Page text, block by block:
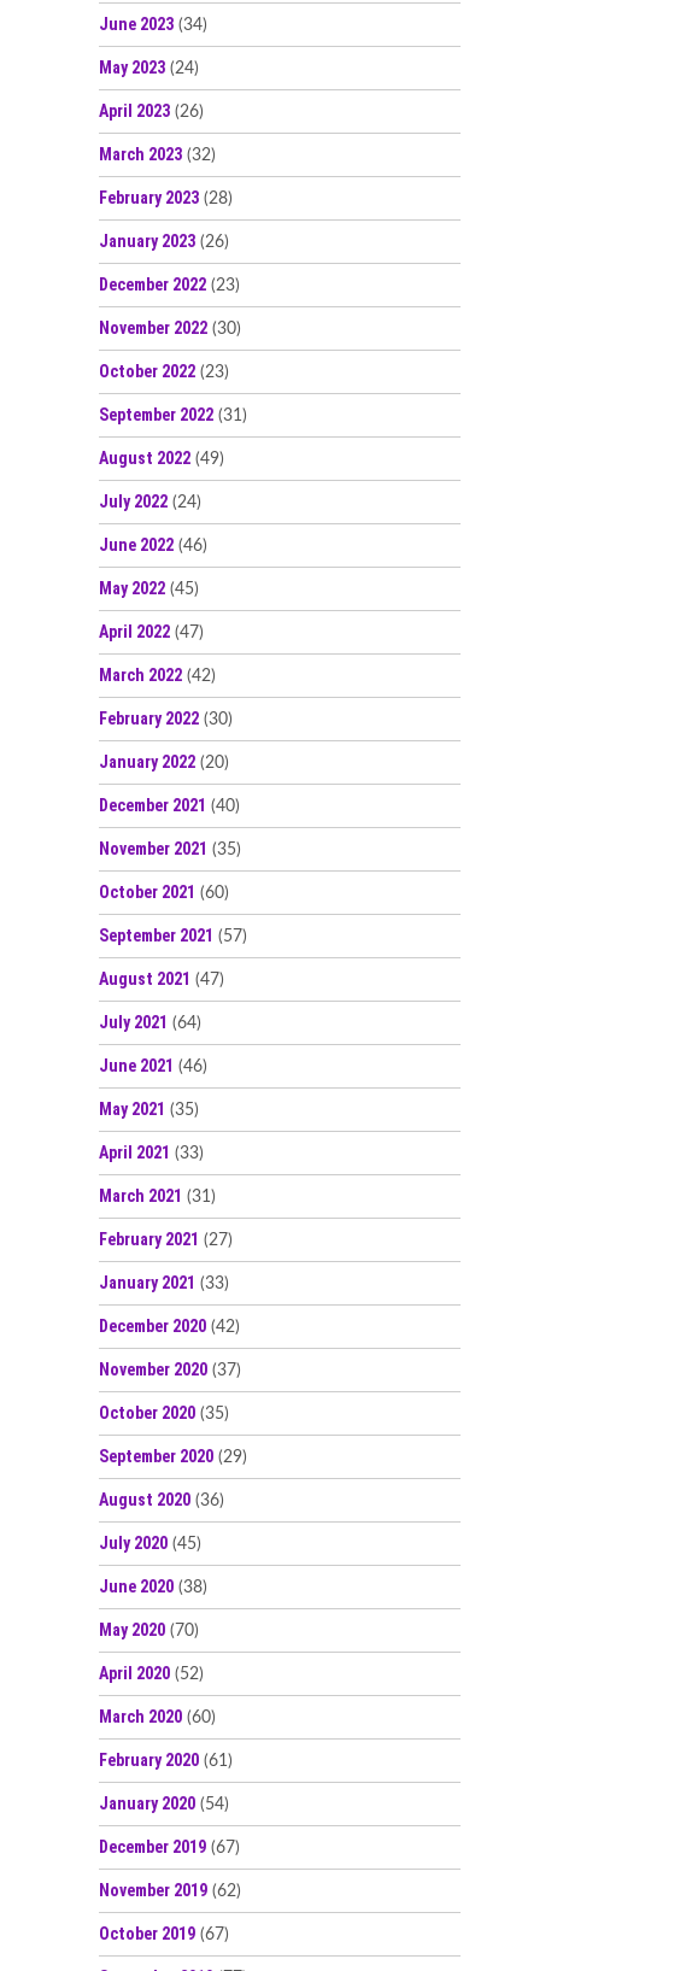
June 2023 (34)
May 2023 (24)
April 2023 (26)
March 2023 (32)
February 2023 (28)
January 2023 (26)
December 2022 (23)
November 2022 (30)
October 2022 (23)
September 2022 (31)
August 2022 (49)
July 2022 (24)
June 2022 (46)
May 2022 (45)
April 2022 (47)
March 2022 (42)
February 2022 (30)
January 2022 (20)
December 2021 (40)
November 2021 (35)
October 2021 (60)
September 2021 (57)
August 2021 (47)
July 2021 (64)
June 2021 (46)
May 2021 (35)
April 2021 (33)
March 2021 (31)
February 2021 (27)
January 2021 (33)
December 2020 (42)
November 2020 (37)
October 2020 (35)
September 2020 (29)
August 2020 (36)
July 2020 (45)
June 2020 (38)
May 2020 (70)
April 2020 (52)
March 2020 (60)
February 2020 (61)
January 2020 (54)
December 2019 (67)
November 2019 (62)
October 2019 (67)